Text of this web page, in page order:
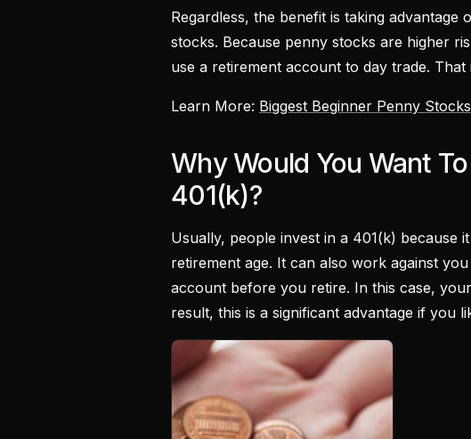
Regardless, the benefit is taking
stocks. Because penny stocks are higher
use a retirement account to day trade. That
Learn More: Biggest Beginner Penny
Why Would You Want
401(k)?
Usually, people invest in a 401(k) because
retirement age. It can also work against
account before you retire. In this case,
result, this is a significant advantage if you